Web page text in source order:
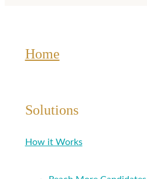
a
Home
Solutions
How it Works